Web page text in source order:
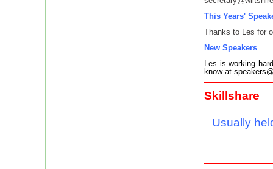
This Years'
Thanks to Les for
New Speakers
Les is working
know at
Skillshare
Usually